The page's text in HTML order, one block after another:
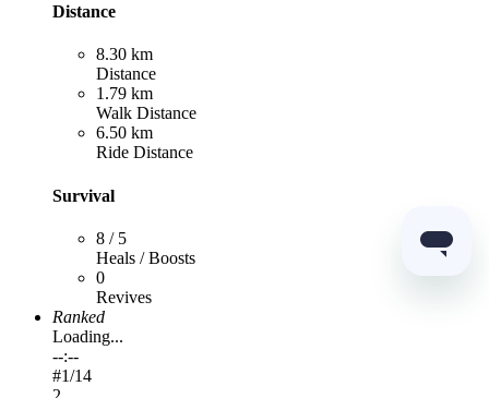
Distance
8.30 km
Distance
1.79 km
Walk Distance
6.50 km
Ride Distance
Survival
8 / 5
Heals / Boosts
0
Revives
Ranked
Loading...
--:--
#1/14